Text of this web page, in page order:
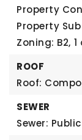
Property
Property
Zoning: B2,
ROOF
Roof:
SEWER
Sewer: